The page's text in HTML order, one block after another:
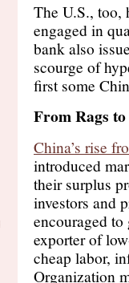
The U.S., too,
engaged in
bank also
scourge of
first some
From Rags
China’s rise
introduced
their surplus
investors and
encouraged
exporter of
cheap labor,
Organization